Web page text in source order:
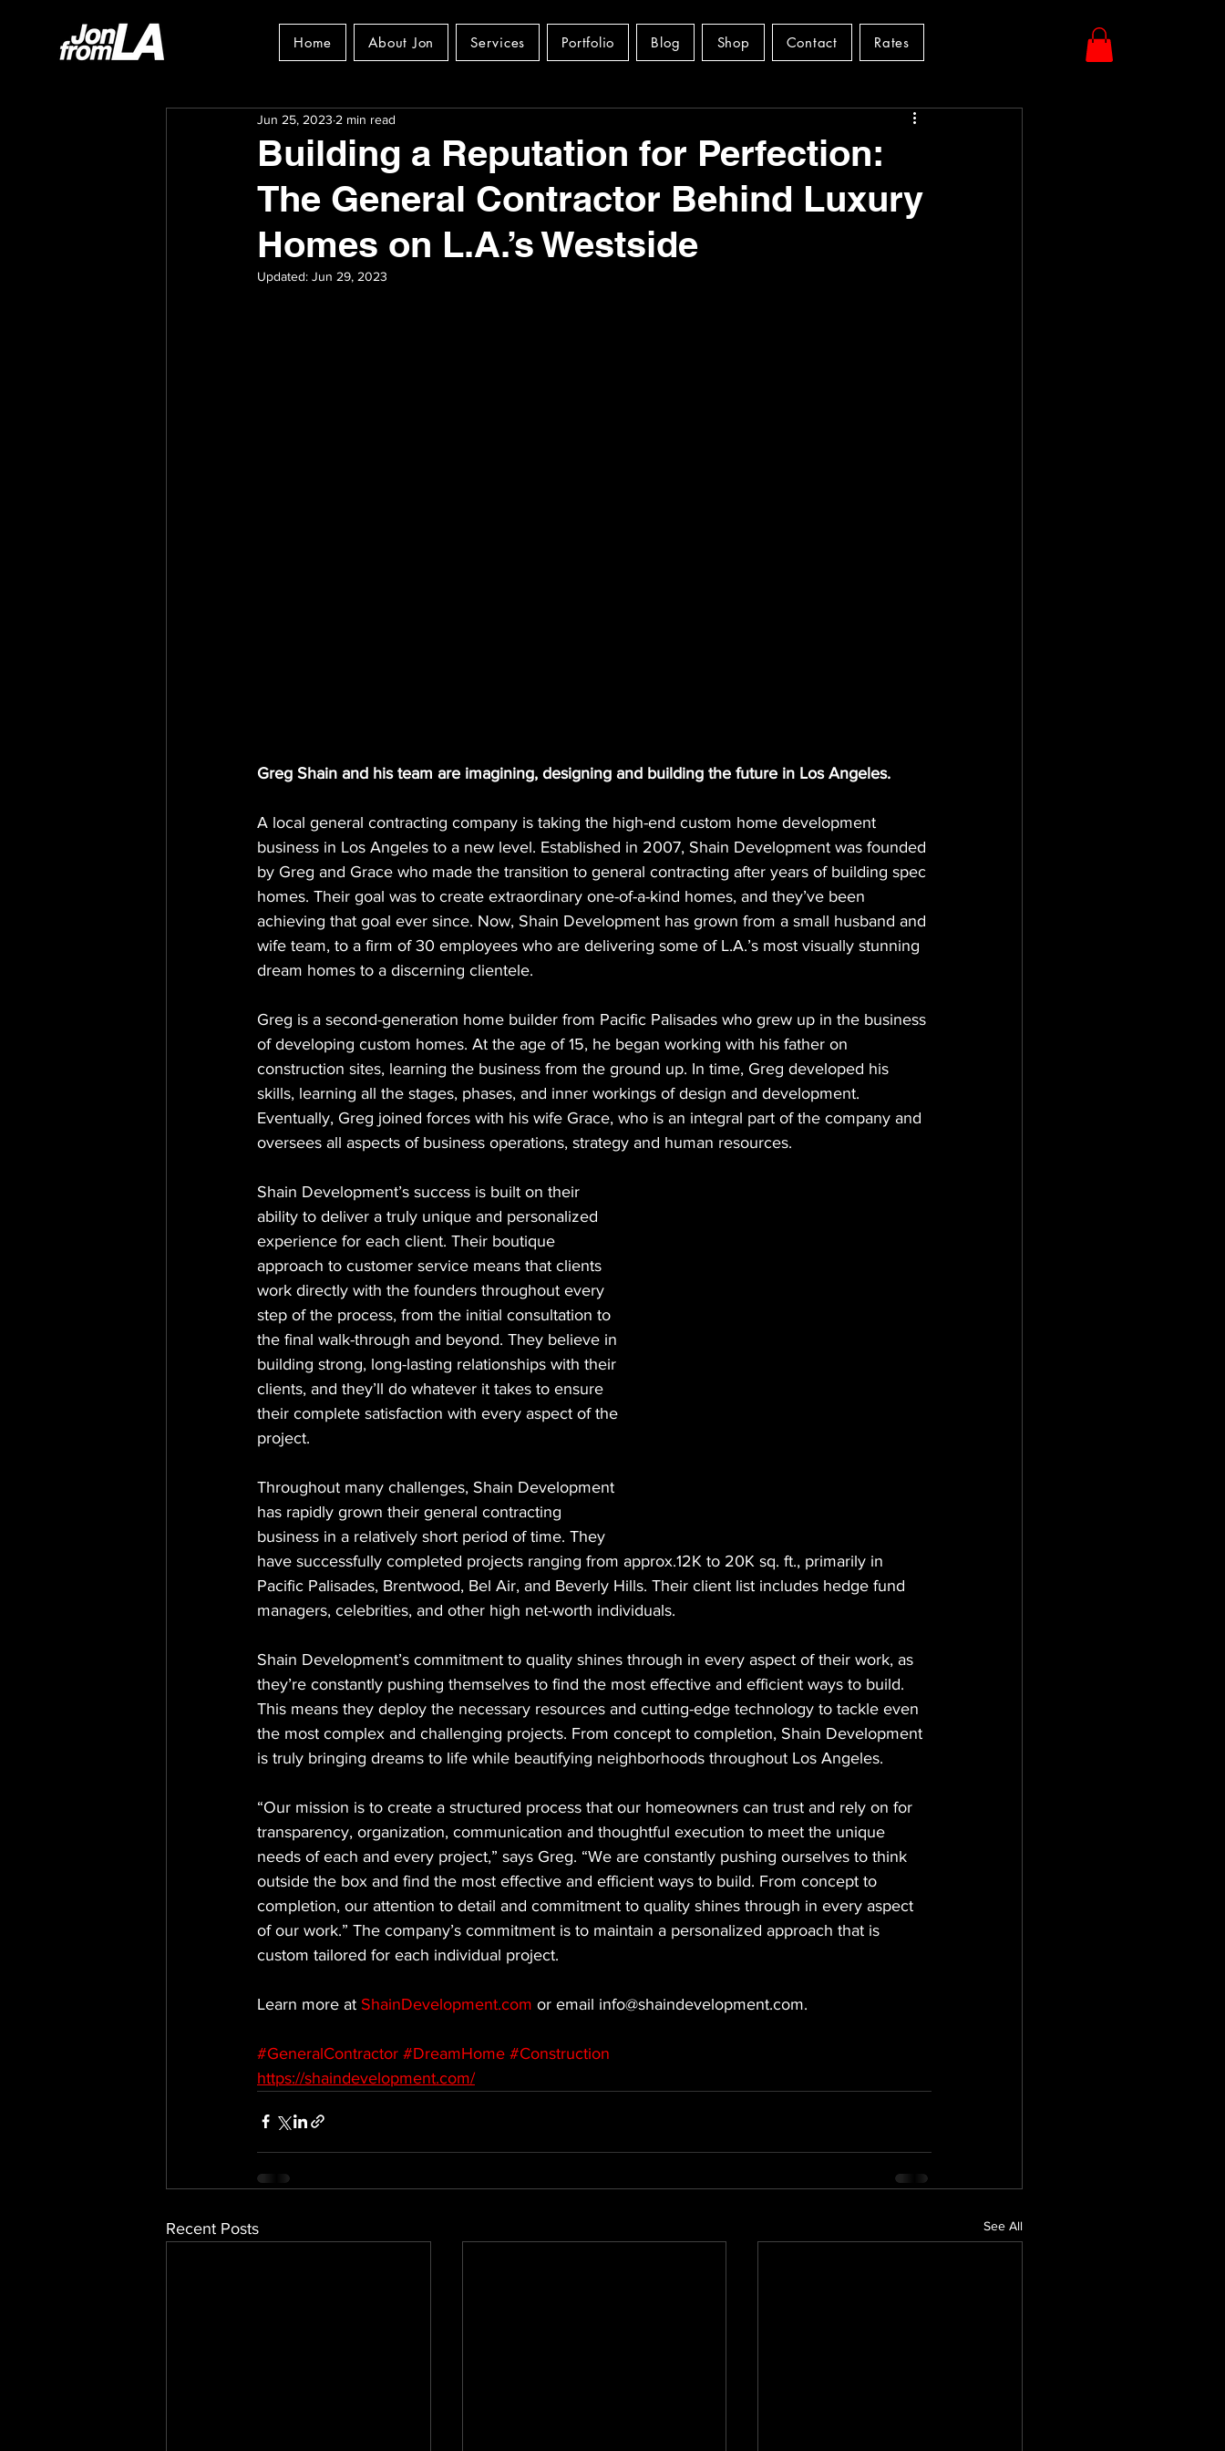
Home About Jon Services Portfolio Blog Shop Contact Rates
Building a Reputation for Perfection:
The General Contractor Behind Luxury
Homes on L.A.’s Westside
Jun 25, 2023 2 min read
Updated: Jun 29, 2023
Greg Shain and his team are imagining, designing and building the future in Los Angeles.
A local general contracting company is taking the high-end custom home development
business in Los Angeles to a new level. Established in 2007, Shain Development was founded
by Greg and Grace who made the transition to general contracting after years of building spec
homes. Their goal was to create extraordinary one-of-a-kind homes, and they’ve been
achieving that goal ever since. Now, Shain Development has grown from a small husband and
wife team, to a firm of 30 employees who are delivering some of L.A.’s most visually stunning
dream homes to a discerning clientele.
Greg is a second-generation home builder from Pacific Palisades who grew up in the business
of developing custom homes. At the age of 15, he began working with his father on
construction sites, learning the business from the ground up. In time, Greg developed his
skills, learning all the stages, phases, and inner workings of design and development.
Eventually, Greg joined forces with his wife Grace, who is an integral part of the company and
oversees all aspects of business operations, strategy and human resources.
Shain Development’s success is built on their
ability to deliver a truly unique and personalized
experience for each client. Their boutique
approach to customer service means that clients
work directly with the founders throughout every
step of the process, from the initial consultation to
the final walk-through and beyond. They believe in
building strong, long-lasting relationships with their
clients, and they’ll do whatever it takes to ensure
their complete satisfaction with every aspect of the
project.
Throughout many challenges, Shain Development
has rapidly grown their general contracting
business in a relatively short period of time. They
have successfully completed projects ranging from approx.12K to 20K sq. ft., primarily in
Pacific Palisades, Brentwood, Bel Air, and Beverly Hills. Their client list includes hedge fund
managers, celebrities, and other high net-worth individuals.
Shain Development’s commitment to quality shines through in every aspect of their work, as
they’re constantly pushing themselves to find the most effective and efficient ways to build.
This means they deploy the necessary resources and cutting-edge technology to tackle even
the most complex and challenging projects. From concept to completion, Shain Development
is truly bringing dreams to life while beautifying neighborhoods throughout Los Angeles.
“Our mission is to create a structured process that our homeowners can trust and rely on for
transparency, organization, communication and thoughtful execution to meet the unique
needs of each and every project,” says Greg. “We are constantly pushing ourselves to think
outside the box and find the most effective and efficient ways to build. From concept to
completion, our attention to detail and commitment to quality shines through in every aspect
of our work.” The company’s commitment is to maintain a personalized approach that is
custom tailored for each individual project.
Learn more at ShainDevelopment.com or email info@shaindevelopment.com.
#GeneralContractor #DreamHome #Construction
https://shaindevelopment.com/
Recent Posts See All